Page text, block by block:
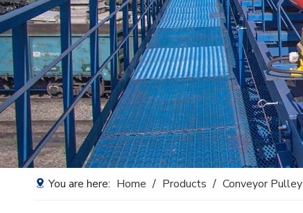
You are here: Home / Products / Conveyor Pulley